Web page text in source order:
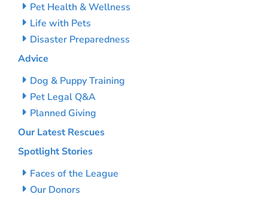
Pet Health & Wellness
Life with Pets
Disaster Preparedness
Advice
Dog & Puppy Training
Pet Legal Q&A
Planned Giving
Our Latest Rescues
Spotlight Stories
Faces of the League
Our Donors